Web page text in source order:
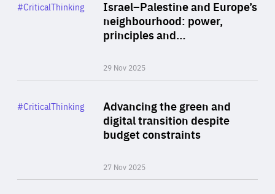
Israel–Palestine and Europe’s
neighbourhood: power,
principles and…
29 Nov 2025
Category
#CriticalThinking
Advancing the green and
digital transition despite
budget constraints
27 Nov 2025
Category
#CriticalThinking